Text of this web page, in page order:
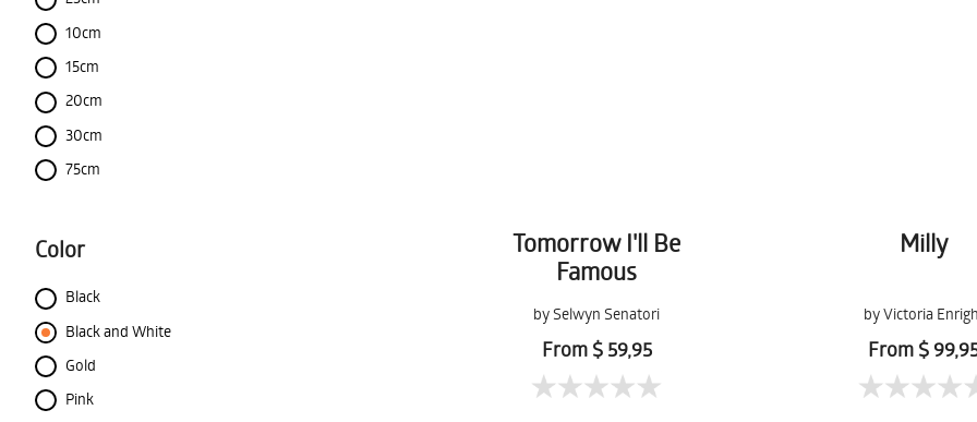
10cm
15cm
20cm
30cm
75cm
Color
Black
Black and White
Gold
Pink
Tomorrow I'll Be
Famous
by Selwyn Senatori
From $ 59,95
Milly
by Victoria
From $